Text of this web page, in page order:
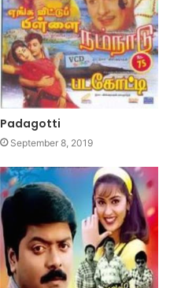
Padagotti
September 8, 2019